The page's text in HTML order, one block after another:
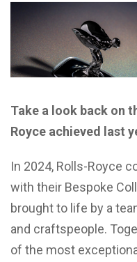
Take a look back on
Royce achieved last
In 2024, Rolls-Royce
with their Bespoke
brought to life by a
and craftspeople.
of the most